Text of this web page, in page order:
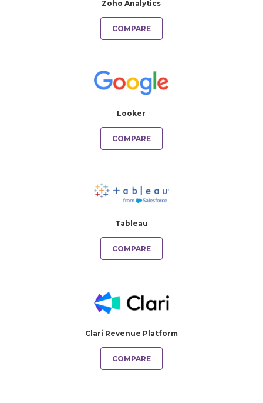
Zoho Analytics
COMPARE
Looker
COMPARE
Tableau
COMPARE
Clari Revenue Platform
COMPARE